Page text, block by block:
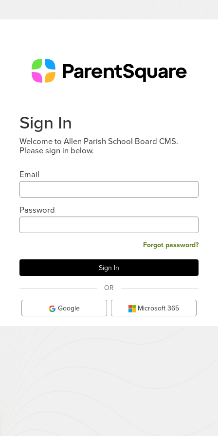
Sign In
Welcome to Allen Parish School Board CMS.
Please sign in below.
Email
Password
Forgot password?
OR
Google Microsoft 365